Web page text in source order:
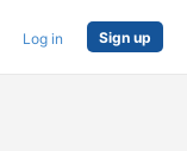
Log in Sign up